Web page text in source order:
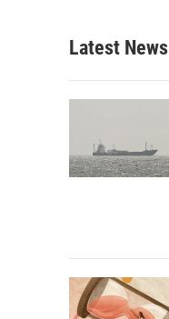
Latest News